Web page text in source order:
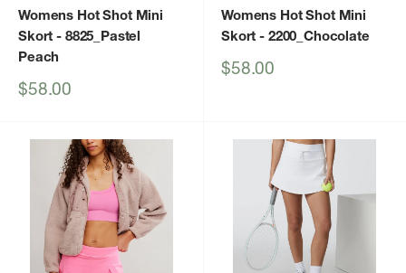
Womens Hot Shot Mini
Skort - 8825_Pastel
Peach
Sale
$58.00
Womens Hot Shot Mini
Skort - 2200_Chocolate
Sale
$58.00